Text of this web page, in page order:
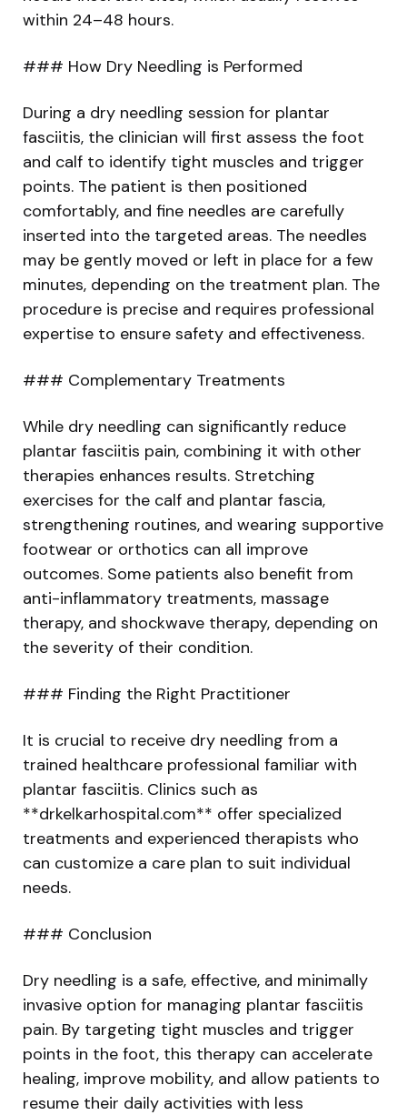
within 24–48 hours.
### How Dry Needling is Performed
During a dry needling session for plantar
fasciitis, the clinician will first assess the foot
and calf to identify tight muscles and trigger
points. The patient is then positioned
comfortably, and fine needles are carefully
inserted into the targeted areas. The needles
may be gently moved or left in place for a few
minutes, depending on the treatment plan. The
procedure is precise and requires professional
expertise to ensure safety and effectiveness.
### Complementary Treatments
While dry needling can significantly reduce
plantar fasciitis pain, combining it with other
therapies enhances results. Stretching
exercises for the calf and plantar fascia,
strengthening routines, and wearing supportive
footwear or orthotics can all improve
outcomes. Some patients also benefit from
anti-inflammatory treatments, massage
therapy, and shockwave therapy, depending on
the severity of their condition.
### Finding the Right Practitioner
It is crucial to receive dry needling from a
trained healthcare professional familiar with
plantar fasciitis. Clinics such as
**drkelkarhospital.com** offer specialized
treatments and experienced therapists who
can customize a care plan to suit individual
needs.
### Conclusion
Dry needling is a safe, effective, and minimally
invasive option for managing plantar fasciitis
pain. By targeting tight muscles and trigger
points in the foot, this therapy can accelerate
healing, improve mobility, and allow patients to
resume their daily activities with less